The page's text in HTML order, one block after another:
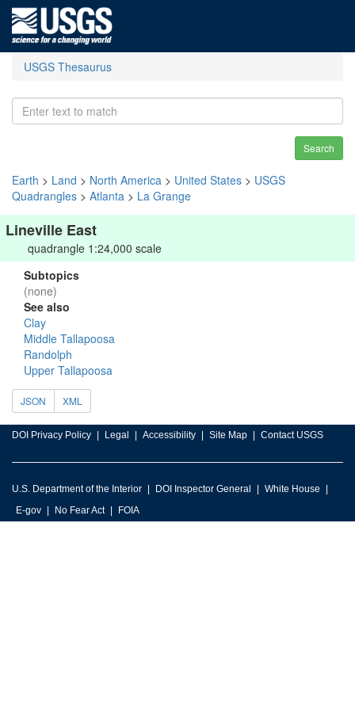
USGS Thesaurus
Search
Earth > Land > North America > United States > USGS
Quadrangles > Atlanta > La Grange
Lineville East
quadrangle 1:24,000 scale
Subtopics
(none)
See also
Clay
Middle Tallapoosa
Randolph
Upper Tallapoosa
JSON XML
DOI Privacy Policy Legal Accessibility Site Map Contact USGS
U.S. Department of the Interior DOI Inspector General
White House
E-gov
No Fear Act FOIA